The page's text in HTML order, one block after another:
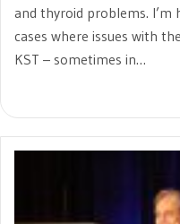
and thyroid problems. I’m
cases where issues with
KST – sometimes in…